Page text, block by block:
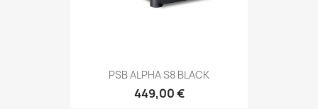
PSB ALPHA S8 BLACK
449,00 €